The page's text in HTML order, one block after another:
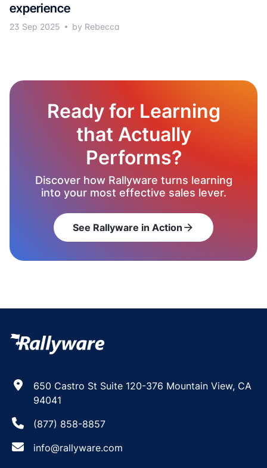
experience
23 Sep 2025 by Rebecca
Ready for Learning
that Actually
Performs?
Discover how Rallyware turns learning
into your most effective sales lever.
See Rallyware in Action arrow_forward
650 Castro St Suite 120-376 Mountain View, CA
94041
(877) 858-8857
info@rallyware.com